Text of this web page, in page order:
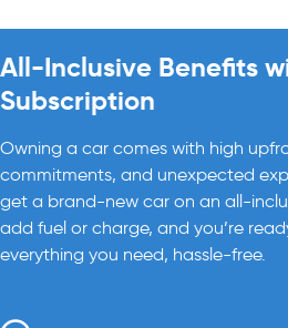
All-Inclusive Benefits
Subscription
Owning a car comes with high
commitments, and unexpected
get a brand-new car on an all-
add fuel or charge, and you’re
everything you need, hassle-free.